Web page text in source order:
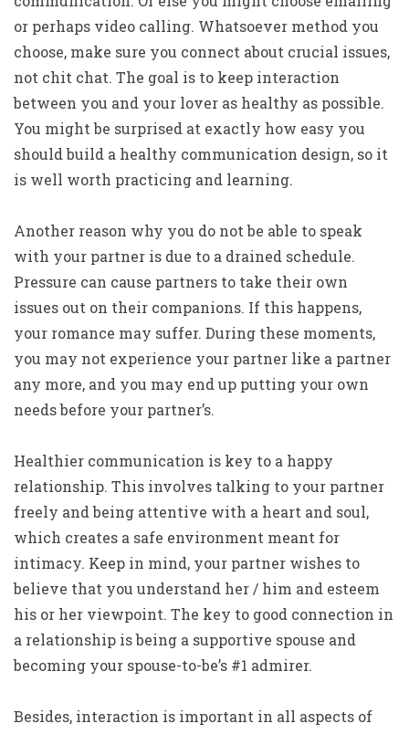
or perhaps video calling. Whatsoever method you
choose, make sure you connect about crucial issues,
not chit chat. The goal is to keep interaction
between you and your lover as healthy as possible.
You might be surprised at exactly how easy you
should build a healthy communication design, so it
is well worth practicing and learning.
Another reason why you do not be able to speak
with your partner is due to a drained schedule.
Pressure can cause partners to take their own
issues out on their companions. If this happens,
your romance may suffer. During these moments,
you may not experience your partner like a partner
any more, and you may end up putting your own
needs before your partner’s.
Healthier communication is key to a happy
relationship. This involves talking to your partner
freely and being attentive with a heart and soul,
which creates a safe environment meant for
intimacy. Keep in mind, your partner wishes to
believe that you understand her / him and esteem
his or her viewpoint. The key to good connection in
a relationship is being a supportive spouse and
becoming your spouse-to-be’s #1 admirer.
Besides, interaction is important in all aspects of